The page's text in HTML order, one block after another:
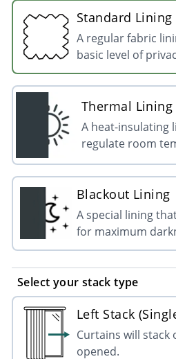
Standard Lining
A regular fabric
basic level of
Thermal Lining
A heat-insulating
regulate room
Blackout Lining
A special lining
for maximum
Select your stack type
Left Stack
Curtains will stack
opened.